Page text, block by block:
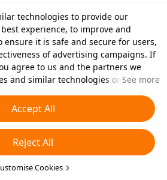
technologies to provide our
experience, to improve and
ensure it is safe and secure for users,
of advertising campaigns. If
agree to us and the partners we
and similar technologies on your
which types of cookies you'd like to
‘Customise Cookies’ below or at
settings. For more details, see our
Policy
See more
Accept All
Reject All
Cookies